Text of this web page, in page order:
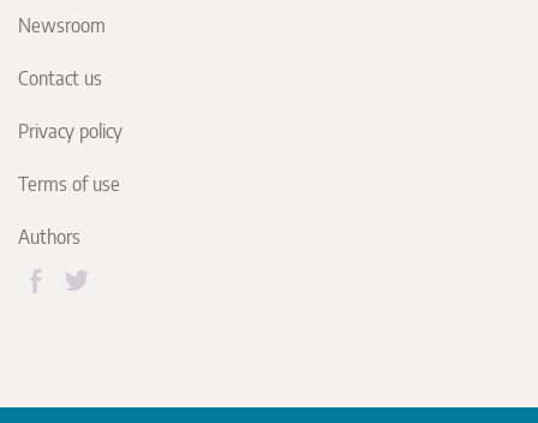
Newsroom
Contact us
Privacy policy
Terms of use
Authors